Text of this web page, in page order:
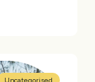
Uncategorised